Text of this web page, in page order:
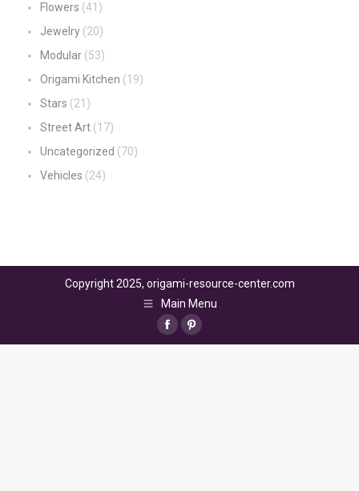
Flowers (41)
Jewelry (20)
Modular (53)
Origami Kitchen (19)
Stars (21)
Street Art (17)
Uncategorized (70)
Vehicles (24)
Copyright 2025, origami-resource-center.com
Main Menu
FacebookPinterest